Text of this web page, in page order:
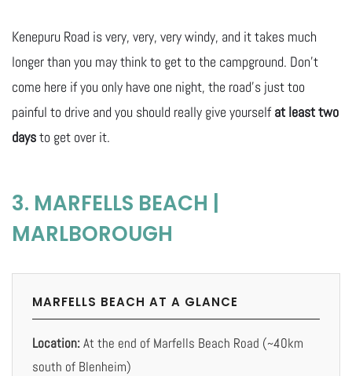
Kenepuru Road is very, very, very windy, and it takes much
longer than you may think to get to the campground. Don’t
come here if you only have one night, the road’s just too
painful to drive and you should really give yourself at least two
daysto get over it.
3. MARFELLS BEACH |
MARLBOROUGH
MARFELLS BEACH AT A GLANCE
Location:At the end of Marfells Beach Road (~40km
south of Blenheim)